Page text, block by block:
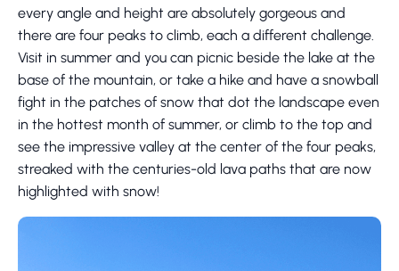
every angle and height are absolutely gorgeous and
there are four peaks to climb, each a different challenge.
Visit in summer and you can picnic beside the lake at the
base of the mountain, or take a hike and have a snowball
fight in the patches of snow that dot the landscape even
in the hottest month of summer, or climb to the top and
see the impressive valley at the center of the four peaks,
streaked with the centuries-old lava paths that are now
highlighted with snow!